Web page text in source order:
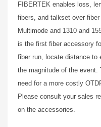
FIBERTEK enables loss,
fibers, and talkset over
Multimode and 1310 and
is the first fiber accessory
fiber run, locate distance to
the magnitude of the
need for a more costly
Please consult your sales
on the accessories.